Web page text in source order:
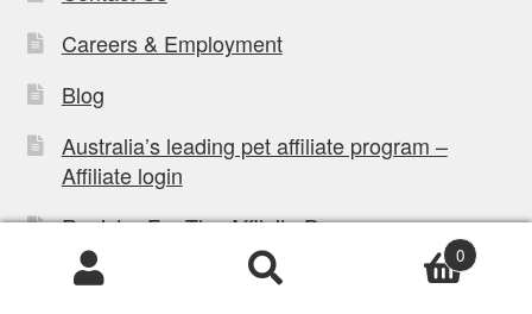
Careers & Employment
Blog
Australia’s leading pet affiliate program –
Affiliate login
Register For The Affilaite Program
Dog Bed Size Chart & Sizing Guide
Products
0